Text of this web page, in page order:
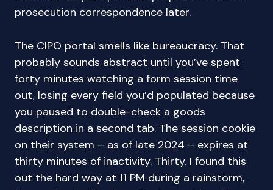
prosecution correspondence later.
The CIPO portal smells like bureaucracy. That
probably sounds abstract until you’ve spent
forty minutes watching a form session time
out, losing every field you’d populated because
you paused to double-check a goods
description in a second tab. The session cookie
on their system – as of late 2024 – expires at
thirty minutes of inactivity. Thirty. I found this
out the hard way at 11 PM during a rainstorm,